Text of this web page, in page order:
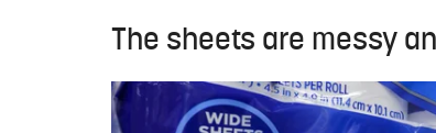
The sheets are messy